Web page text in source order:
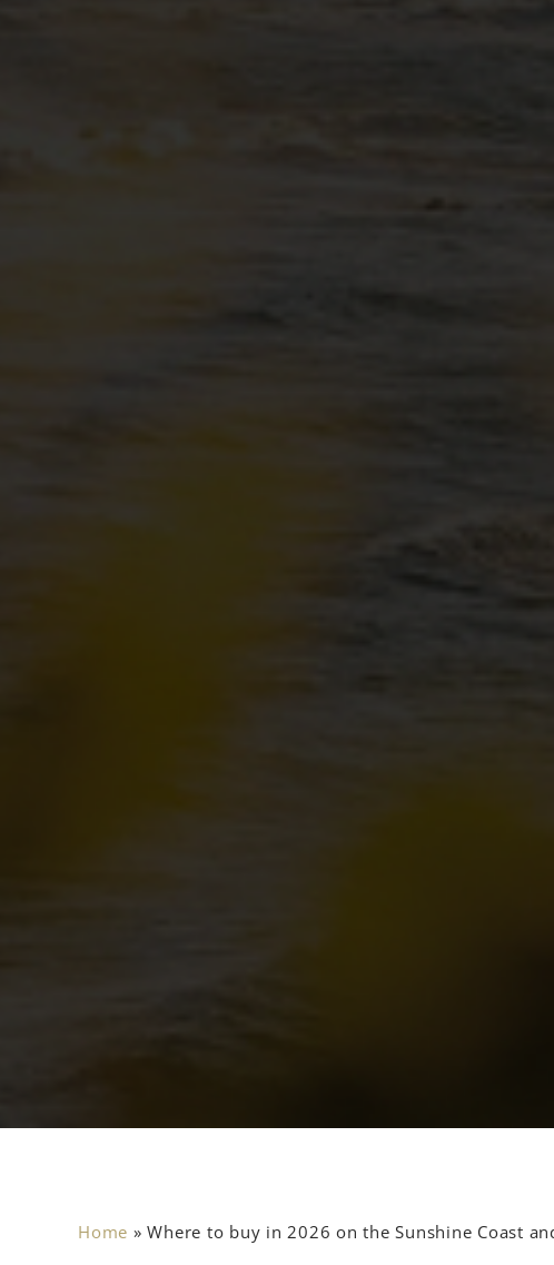
Home »Where to buy in 2026 on the Sunshine Coast